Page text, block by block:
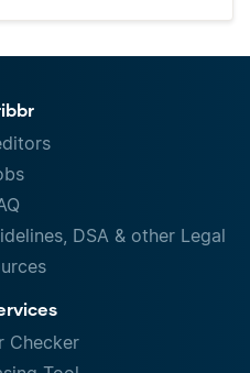
DSA & other Legal
Checker